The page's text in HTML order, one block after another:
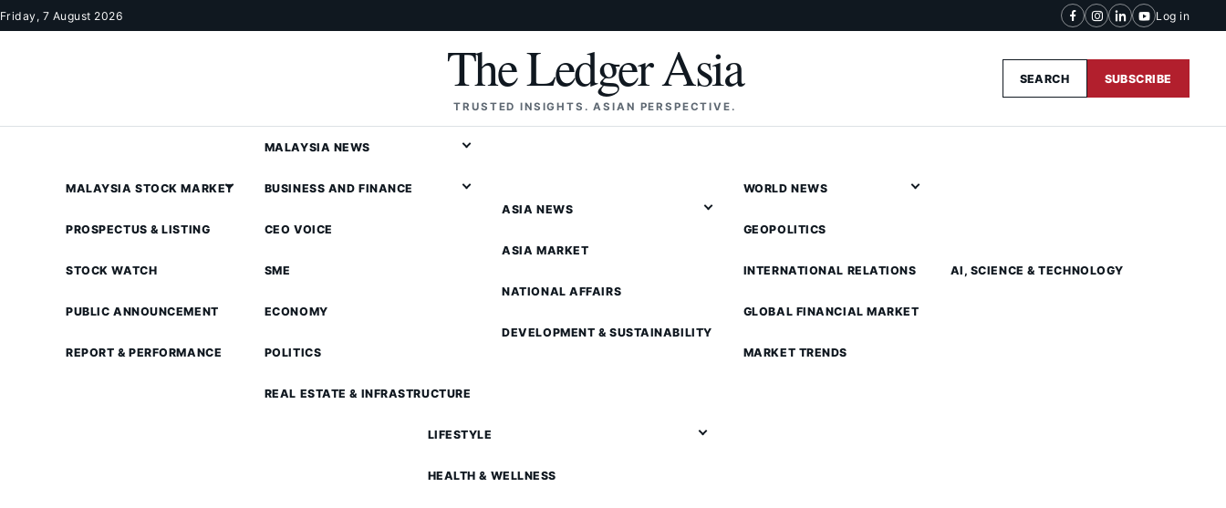
Skip to content
Friday, 7 August 2026 Log in
The Ledger Asia
TRUSTED INSIGHTS. ASIAN PERSPECTIVE.
SEARCH SUBSCRIBE
MALAYSIA STOCK MARKET
PROSPECTUS & LISTING
STOCK WATCH
PUBLIC ANNOUNCEMENT
REPORT & PERFORMANCE
MALAYSIA NEWS
BUSINESS AND FINANCE
CEO VOICE
SME
ECONOMY
POLITICS
REAL ESTATE & INFRASTRUCTURE
ASIA NEWS
ASIA MARKET
NATIONAL AFFAIRS
DEVELOPMENT & SUSTAINABILITY
WORLD NEWS
GEOPOLITICS
INTERNATIONAL RELATIONS
GLOBAL FINANCIAL MARKET
MARKET TRENDS
AI, SCIENCE & TECHNOLOGY
LIFESTYLE
HEALTH & WELLNESS